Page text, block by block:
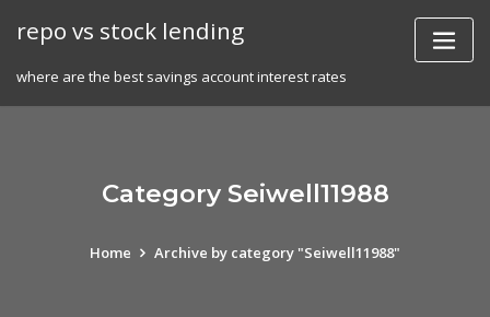
repo vs stock lending
where are the best savings account interest rates
Category Seiwell11988
Home Archive by category "Seiwell11988"